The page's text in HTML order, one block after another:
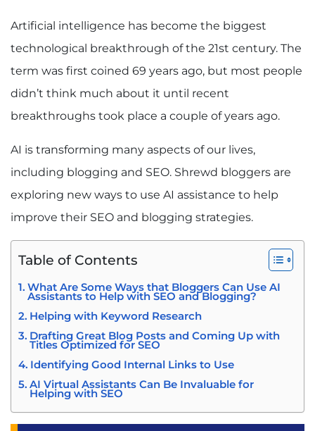
Artificial intelligence has become the biggest
technological breakthrough of the 21st century. The
term was first coined 69 years ago, but most people
didn’t think much about it until recent
breakthroughs took place a couple of years ago.
AI is transforming many aspects of our lives,
including blogging and SEO. Shrewd bloggers are
exploring new ways to use AI assistance to help
improve their SEO and blogging strategies.
Table of Contents
What Are Some Ways that Bloggers Can Use AI
Assistants to Help with SEO and Blogging?
Helping with Keyword Research
Drafting Great Blog Posts and Coming Up with
Titles Optimized for SEO
Identifying Good Internal Links to Use
AI Virtual Assistants Can Be Invaluable for
Helping with SEO